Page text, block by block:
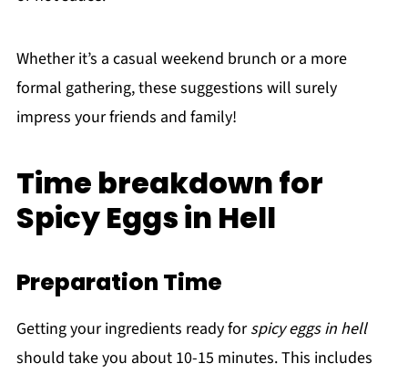
Whether it’s a casual weekend brunch or a more
formal gathering, these suggestions will surely
impress your friends and family!
Time breakdown for
Spicy Eggs in Hell
Preparation Time
Getting your ingredients ready forspicy eggs in hell
should take you about 10-15 minutes. This includes